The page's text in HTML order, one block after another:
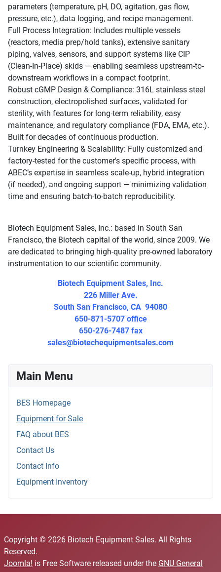
parameters (temperature, pH, DO, agitation, gas flow,
pressure, etc.), data logging, and recipe management.
Full Process Integration: Includes multiple vessels
(reactors, media prep/hold tanks), extensive sanitary
piping, valves, sensors, and support systems like CIP
(Clean-In-Place) skids — enabling seamless upstream-to-
downstream workflows in a compact footprint.
Robust cGMP Design & Compliance: 316L stainless steel
construction, electropolished surfaces, validated for
sterility, with features for long-term reliability, easy
maintenance, and regulatory compliance (FDA, EMA, etc.).
Built for decades of continuous production.
Turnkey Engineering & Scalability: Fully customized and
factory-tested for the customer's specific process, with
ABEC’s expertise in seamless scale-up, hybrid integration
(if needed), and ongoing support — minimizing validation
time and ensuring batch-to-batch reproducibility.
Biotech Equipment Sales, Inc.: based in South San
Francisco, the Biotech capital of the world, since 2009. We
are dedicated to bringing high-quality pre-owned laboratory
instrumentation to our scientific community.
Biotech Equipment Sales, Inc.
226 Miller Ave.
South San Francisco, CA 94080
650-871-5707 office
650-276-7487 fax
sales@biotechequipmentsales.com
Main Menu
BES Homepage
Equipment for Sale
FAQ about BES
Contact Us
Contact Info
Equipment Inventory
Copyright © 2026 Biotech Equipment Sales. All Rights
Reserved.
Joomla! is Free Software released under the GNU General